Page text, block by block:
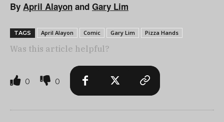
By April Alayon and Gary Lim
TAGS April Alayon Comic Gary Lim Pizza Hands
Was this article helpful?
0 0